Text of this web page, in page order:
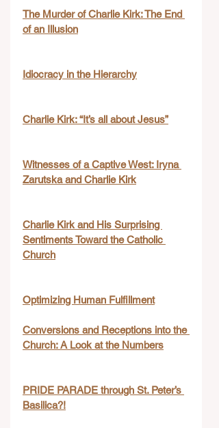
The Murder of Charlie Kirk: The End
of an Illusion
Idiocracy in the Hierarchy
Charlie Kirk: “It’s all about Jesus”
Witnesses of a Captive West: Iryna
Zarutska and Charlie Kirk
Charlie Kirk and His Surprising
Sentiments Toward the Catholic
Church
Optimizing Human Fulfillment
Conversions and Receptions into the
Church: A Look at the Numbers
PRIDE PARADE through St. Peter’s
Basilica?!